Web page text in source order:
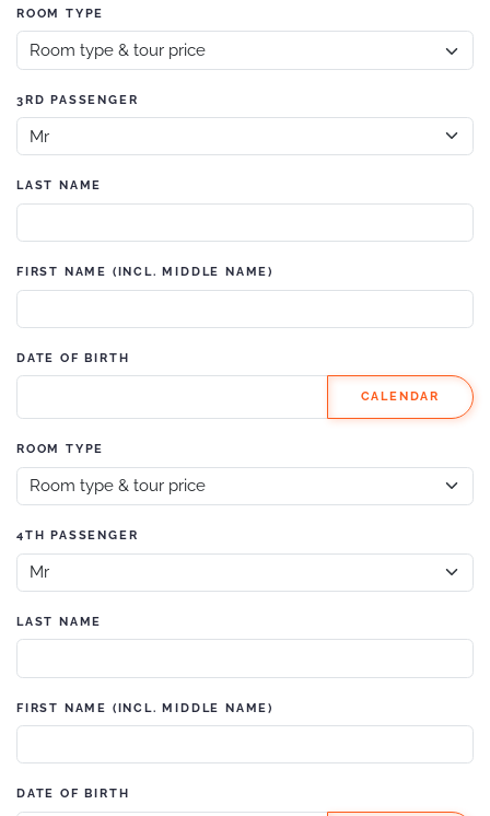
ROOM TYPE
3RD PASSENGER
LAST NAME
FIRST NAME (INCL. MIDDLE NAME)
DATE OF BIRTH
CALENDAR
ROOM TYPE
4TH PASSENGER
LAST NAME
FIRST NAME (INCL. MIDDLE NAME)
DATE OF BIRTH